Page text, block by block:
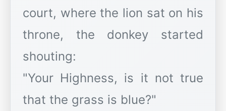
court, where the lion sat on his
throne, the donkey started
shouting:
"Your Highness, is it not true
that the grass is blue?"